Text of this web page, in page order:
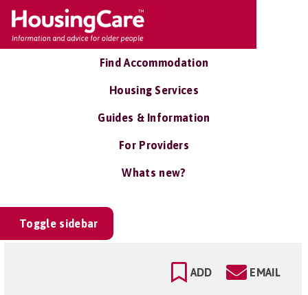
Find Accommodation
Housing Services
Guides & Information
For Providers
Whats new?
Toggle sidebar
ADD EMAIL